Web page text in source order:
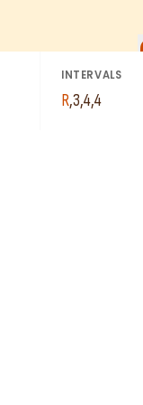
(Gm/maj7). This
INTERVALS
R,3,4,4